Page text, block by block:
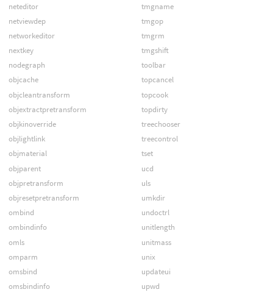
neteditor
netviewdep
networkeditor
nextkey
nodegraph
objcache
objcleantransform
objextractpretransform
objkinoverride
objlightlink
objmaterial
objparent
objpretransform
objresetpretransform
ombind
ombindinfo
omls
omparm
omsbind
omsbindinfo
tmgname
tmgop
tmgrm
tmgshift
toolbar
topcancel
topcook
topdirty
treechooser
treecontrol
tset
ucd
uls
umkdir
undoctrl
unitlength
unitmass
unix
updateui
upwd